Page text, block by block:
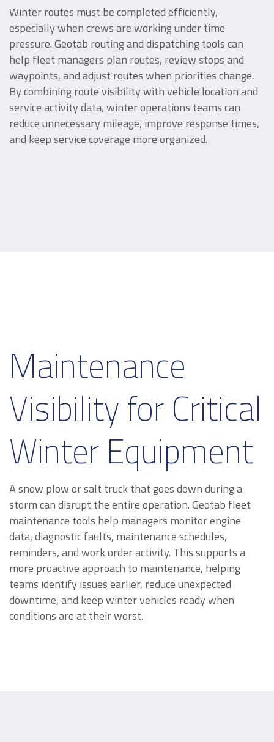
Winter routes must be completed efficiently,
especially when crews are working under time
pressure. Geotab routing and dispatching tools can
help fleet managers plan routes, review stops and
waypoints, and adjust routes when priorities change.
By combining route visibility with vehicle location and
service activity data, winter operations teams can
reduce unnecessary mileage, improve response times,
and keep service coverage more organized.
Maintenance
Visibility for Critical
Winter Equipment
A snow plow or salt truck that goes down during a
storm can disrupt the entire operation. Geotab fleet
maintenance tools help managers monitor engine
data, diagnostic faults, maintenance schedules,
reminders, and work order activity. This supports a
more proactive approach to maintenance, helping
teams identify issues earlier, reduce unexpected
downtime, and keep winter vehicles ready when
conditions are at their worst.